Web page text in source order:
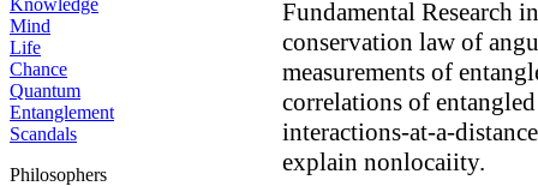
Knowledge
Mind
Life
Chance
Quantum
Entanglement
Scandals
Philosophers
Fundamental Research
conservation law of
measurements of
correlations of
interactions-at-a-
explain nonlocaiity.